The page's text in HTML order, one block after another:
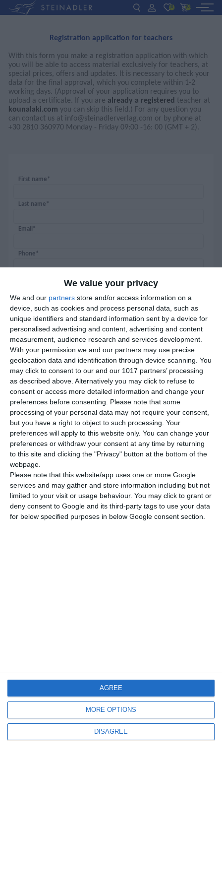
We value your privacy
We and our partners store and/or access information on a
device, such as cookies and process personal data, such as
unique identifiers and standard information sent by a device for
personalised advertising and content, advertising and content
measurement, audience research and services development.
With your permission we and our partners may use precise
geolocation data and identification through device scanning. You
may click to consent to our and our 1017 partners’ processing
as described above. Alternatively you may click to refuse to
consent or access more detailed information and change your
preferences before consenting.
Please note that some
processing of your personal data may not require your consent,
but you have a right to object to such processing. Your
preferences will apply to this website only. You can change your
preferences or withdraw your consent at any time by returning
to this site and clicking the "Privacy" button at the bottom of the
webpage.
Please note that this website/app uses one or more Google
services and may gather and store information including but not
limited to your visit or usage behaviour. You may click to grant or
deny consent to Google and its third-party tags to use your data
for below specified purposes in below Google consent section.
MORE OPTIONS
DISAGREE
AGREE
ΕΛ
INTERAKTIV
TEACHERS
NEWS
CONTACT US
(0) (0)
Registration application for teachers
With this form you make a registration application with which
you will be able to access material exclusively for teachers, at
special prices, offers and updates. It is necessary to check your
data for the final approval, which you complete within 1-2
working days. (Approval of your application requires you to
upload a certificate. If you are already a registered teacher at
kounalaki.com you can skip this field.) For any question you
can contact us at info@steinadlerverlag.com or by phone at
+30 2810 360970 Monday - Friday 09:00 -16: 00 (GMT + 2).
First name*
Last name*
Email*
Phone*
I would like to receive newsletters
By registering you accept the terms of use of STEINADLER. (Read)
Menu